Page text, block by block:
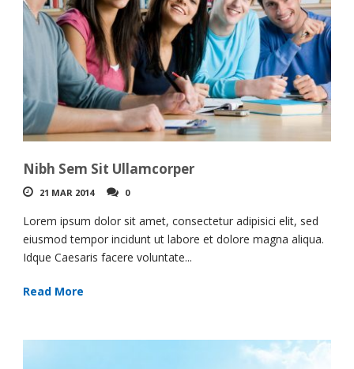
Nibh Sem Sit Ullamcorper
21 MAR 2014 0
Lorem ipsum dolor sit amet, consectetur adipisici elit, sed
eiusmod tempor incidunt ut labore et dolore magna aliqua.
Idque Caesaris facere voluntate...
Read More